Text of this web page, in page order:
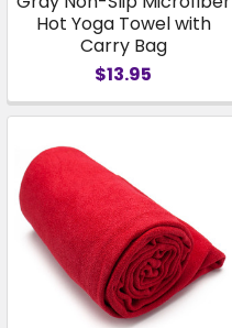
Hot Yoga Towel with
Carry Bag
$13.95